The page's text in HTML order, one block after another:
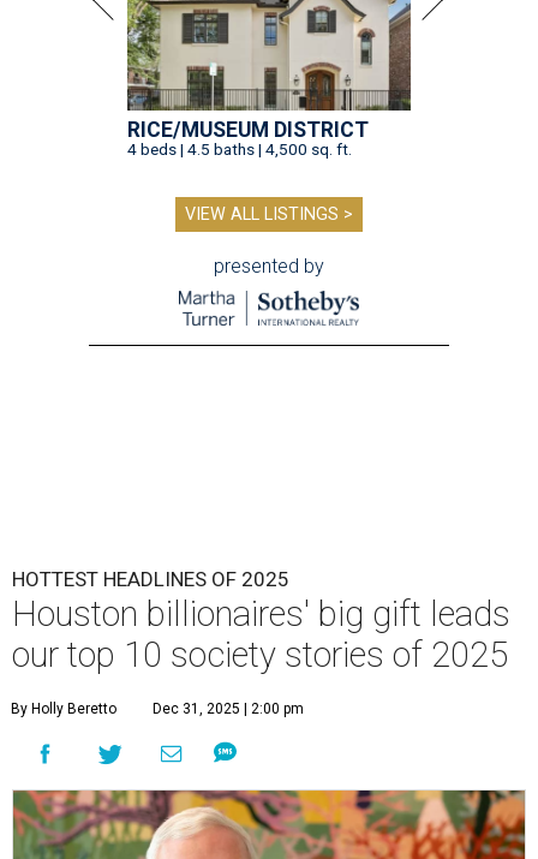
RICE/MUSEUM DISTRICT
4 beds | 4.5 baths | 4,500 sq. ft.
VIEW ALL LISTINGS >
presented by
HOTTEST HEADLINES OF 2025
Houston billionaires' big gift leads
our top 10 society stories of 2025
By Holly Beretto Dec 31, 2025 | 2:00 pm